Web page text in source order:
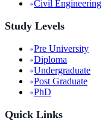
Civil Engineering
Study Levels
Pre University
Diploma
Undergraduate
Post Graduate
PhD
Quick Links